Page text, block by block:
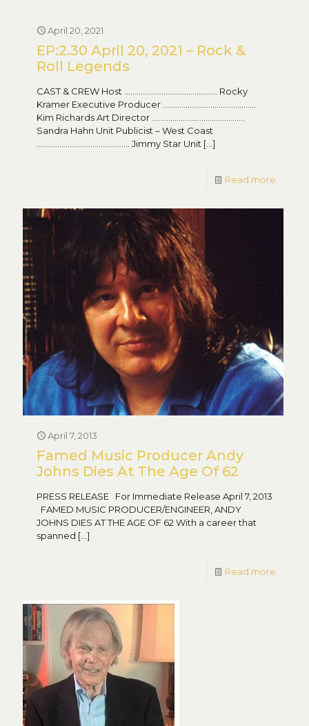
April 20, 2021
EP:2.30 April 20, 2021 – Rock &
Roll Legends
CAST & CREW Host ……………………………………… Rocky
Kramer Executive Producer ………………………………………
Kim Richards Art Director ………………………………………
Sandra Hahn Unit Publicist – West Coast
……………………………………… Jimmy Star Unit […]
Read more
April 7, 2013
Famed Music Producer Andy
Johns Dies At The Age Of 62
PRESS RELEASE For Immediate Release April 7, 2013
FAMED MUSIC PRODUCER/ENGINEER, ANDY
JOHNS DIES AT THE AGE OF 62 With a career that
spanned […]
Read more